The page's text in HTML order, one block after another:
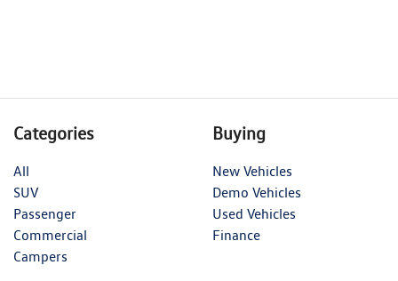
Categories
All
SUV
Passenger
Commercial
Campers
Buying
New Vehicles
Demo Vehicles
Used Vehicles
Finance